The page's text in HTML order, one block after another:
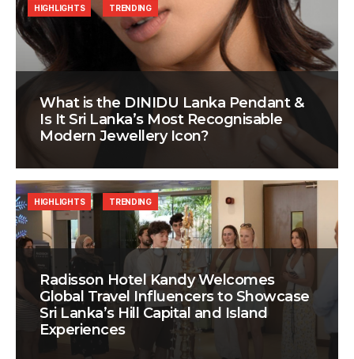
What is the DINIDU Lanka Pendant &
Is It Sri Lanka’s Most Recognisable
Modern Jewellery Icon?
HIGHLIGHTS TRENDING
Radisson Hotel Kandy Welcomes
Global Travel Influencers to Showcase
Sri Lanka’s Hill Capital and Island
Experiences
HIGHLIGHTS TRENDING